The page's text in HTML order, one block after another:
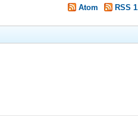
Atom RSS